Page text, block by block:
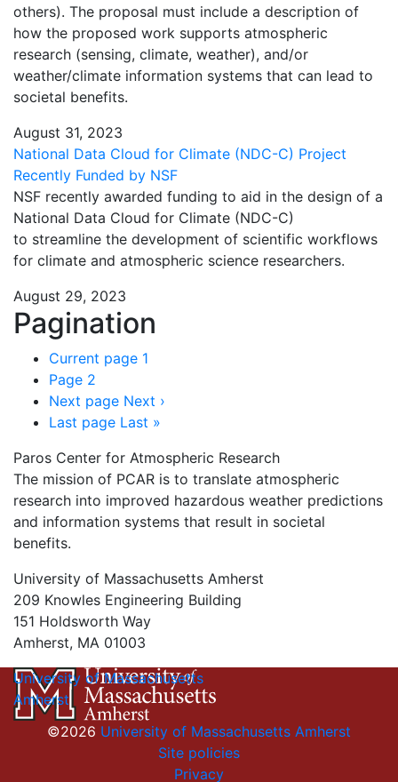
others). The proposal must include a description of
how the proposed work supports atmospheric
research (sensing, climate, weather), and/or
weather/climate information systems that can lead to
societal benefits.
August 31, 2023
National Data Cloud for Climate (NDC-C) Project
Recently Funded by NSF
NSF recently awarded funding to aid in the design of a
National Data Cloud for Climate (NDC-C)
to streamline the development of scientific workflows
for climate and atmospheric science researchers.
August 29, 2023
Pagination
Current page 1
Page 2
Next page Next ›
Last page Last »
Paros Center for Atmospheric Research
The mission of PCAR is to translate atmospheric
research into improved hazardous weather predictions
and information systems that result in societal
benefits.
University of Massachusetts Amherst
209 Knowles Engineering Building
151 Holdsworth Way
Amherst, MA 01003
University of Massachusetts
Amherst
©2026 University of Massachusetts Amherst
Site policies
Privacy